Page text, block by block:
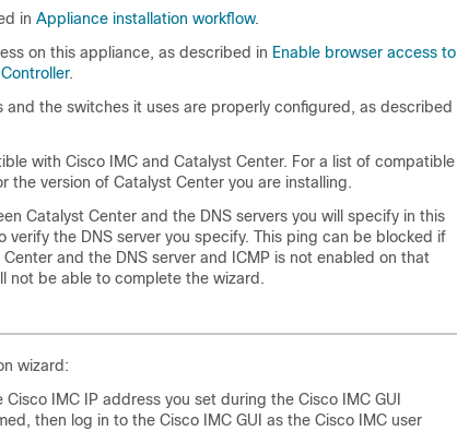
in Appliance installation workflow.
on this appliance, as described in Enable browser access to
.
the switches it uses are properly configured, as described
with Cisco IMC and Catalyst Center. For a list of compatible
the version of Catalyst Center you are installing.
Catalyst Center and the DNS servers you will specify in this
verify the DNS server you specify. This ping can be blocked if
Center and the DNS server and ICMP is not enabled on that
not be able to complete the wizard.
wizard:
IMC IP address you set during the Cisco IMC GUI
then log in to the Cisco IMC GUI as the Cisco IMC user